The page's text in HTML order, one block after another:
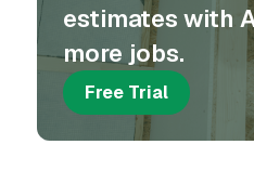
estimates with
more jobs.
Free Trial